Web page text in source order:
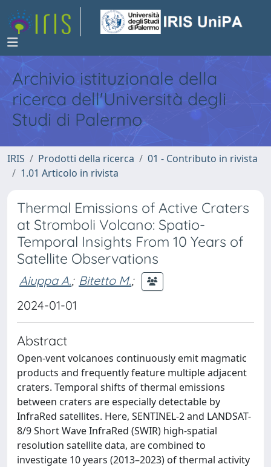
Archivio istituzionale della
ricerca dell'Università degli
Studi di Palermo
IRIS Prodotti della ricerca
01 - Contributo in rivista
1.01 Articolo in rivista
Thermal Emissions of Active Craters
at Stromboli Volcano: Spatio-
Temporal Insights From 10 Years of
Satellite Observations
Aiuppa A.; Bitetto M.;
2024-01-01
Abstract
Open-vent volcanoes continuously emit magmatic
products and frequently feature multiple adjacent
craters. Temporal shifts of thermal emissions
between craters are especially detectable by
InfraRed satellites. Here, SENTINEL-2 and LANDSAT-
8/9 Short Wave InfraRed (SWIR) high-spatial
resolution satellite data, are combined to
investigate 10 years (2013–2023) of thermal activity